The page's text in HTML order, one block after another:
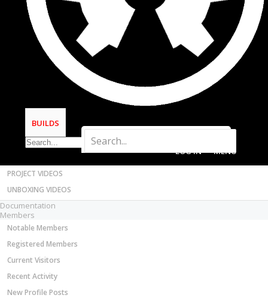
Media
Latest Gallery Pics
Resources
Search Resources
Most Active Authors
OpenBuilds CONTROL - Machine Driver
PROJECT VIDEOS
UNBOXING VIDEOS
Documentation
Members
Notable Members
Registered Members
Current Visitors
Recent Activity
New Profile Posts
BUILDS
LOG IN MENU